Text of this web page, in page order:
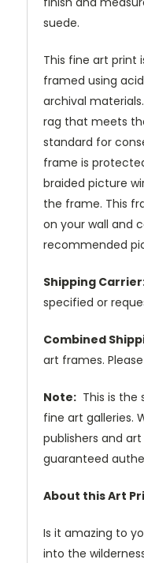
suede.
This fine art print
framed using
archival
rag that meets
standard for
frame is
braided picture
the frame. This
on your wall and
recommended
Shipping
specified or
Combined
art frames.
Note: This is the
fine art galleries.
publishers and
guaranteed
About this Art
Is it amazing to
into the